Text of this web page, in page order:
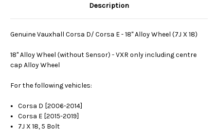
Description
Genuine Vauxhall Corsa D/ Corsa E - 18" Alloy Wheel (7J X 18)
18" Alloy Wheel (without Sensor) - VXR only including centre
cap Alloy Wheel
For the following vehicles:
Corsa D [2006-2014]
Corsa E [2015-2019]
7J X 18, 5 Bolt